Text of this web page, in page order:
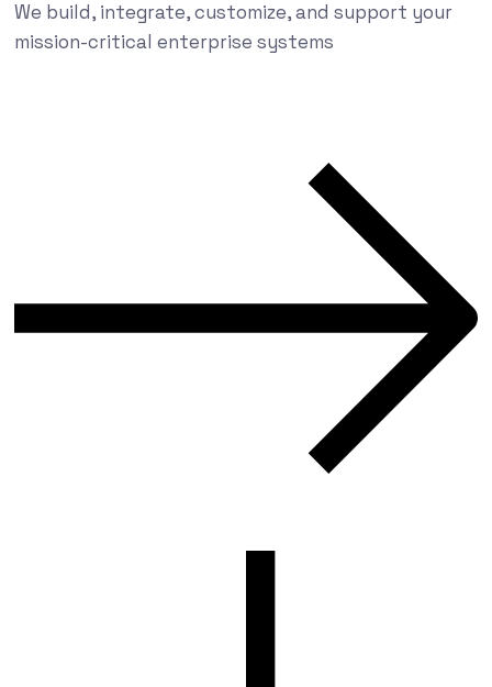
We build, integrate, customize, and support your
mission-critical enterprise systems